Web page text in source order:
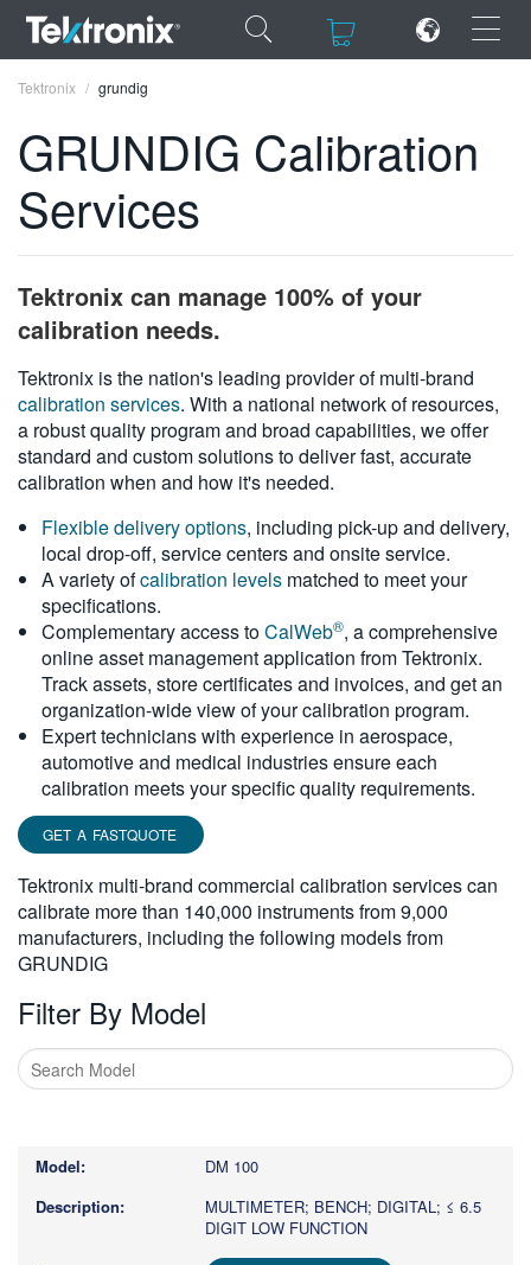
×
ENGLISH
DEUTSCH
VIỆT NAM
简体中文
日本語
繁體中文
Tektronix grundig
GRUNDIG Calibration
Services
Tektronix can manage 100% of your
calibration needs.
Tektronix is the nation's leading provider of multi-brand
calibration services. With a national network of resources,
a robust quality program and broad capabilities, we offer
standard and custom solutions to deliver fast, accurate
calibration when and how it's needed.
Flexible delivery options, including pick-up and delivery,
local drop-off, service centers and onsite service.
A variety ofcalibration levels matched to meet your
specifications.
Complementary access toCalWeb®, a comprehensive
online asset management application from Tektronix.
Track assets, store certificates and invoices, and get an
organization-wide view of your calibration program.
Expert technicians with experience in aerospace,
automotive and medical industries ensure each
calibration meets your specific quality requirements.
GET A FASTQUOTE
Tektronix multi-brand commercial calibration services can
calibrate more than 140,000 instruments from 9,000
manufacturers, including the following models from
GRUNDIG
Filter By Model
more
characters
DM 100
MULTIMETER; BENCH; DIGITAL; ≤ 6.5
DIGIT LOW FUNCTION